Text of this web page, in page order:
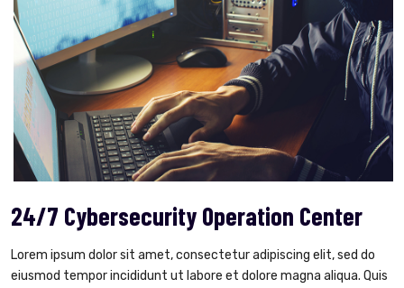
24/7 Cybersecurity Operation Center
Lorem ipsum dolor sit amet, consectetur adipiscing elit, sed do
eiusmod tempor incididunt ut labore et dolore magna aliqua. Quis